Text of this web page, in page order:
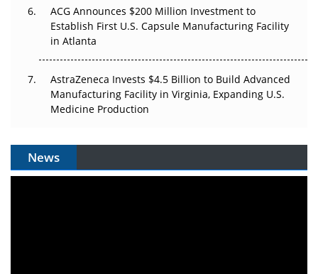
ACG Announces $200 Million Investment to
Establish First U.S. Capsule Manufacturing Facility
in Atlanta
AstraZeneca Invests $4.5 Billion to Build Advanced
Manufacturing Facility in Virginia, Expanding U.S.
Medicine Production
News